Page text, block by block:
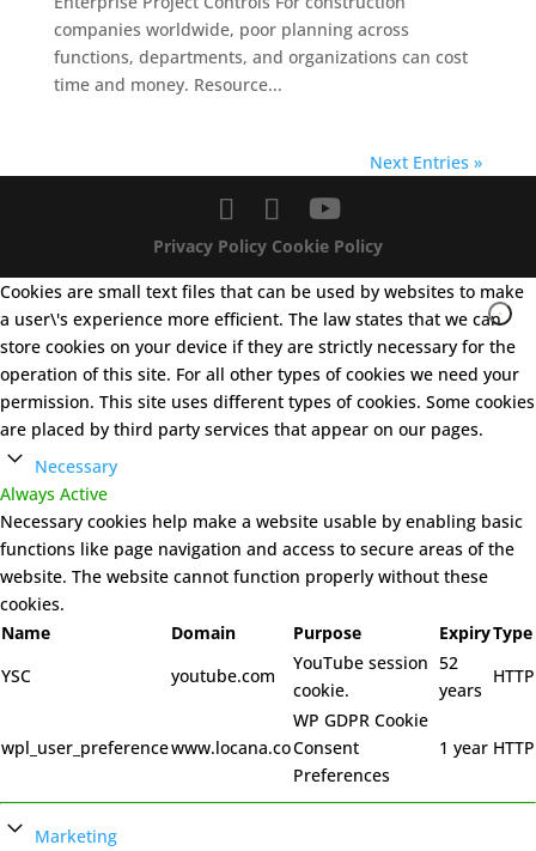
companies worldwide, poor planning across
functions, departments, and organizations can cost
time and money. Resource...
Next Entries »
Privacy Policy Cookie Policy
Cookies are small text files that can be used by websites to make
a user\'s experience more efficient. The law states that we can
store cookies on your device if they are strictly necessary for the
operation of this site. For all other types of cookies we need your
permission. This site uses different types of cookies. Some cookies
are placed by third party services that appear on our pages.
Necessary
Always Active
Necessary cookies help make a website usable by enabling basic
functions like page navigation and access to secure areas of the
website. The website cannot function properly without these
cookies.
Name
Domain Purpose ExpiryType
YSC
youtube.com
YouTube session
cookie.
52
years
HTTP
wpl_user_preferencewww.locana.co
WP GDPR Cookie
Consent
Preferences
1 year HTTP
Marketing